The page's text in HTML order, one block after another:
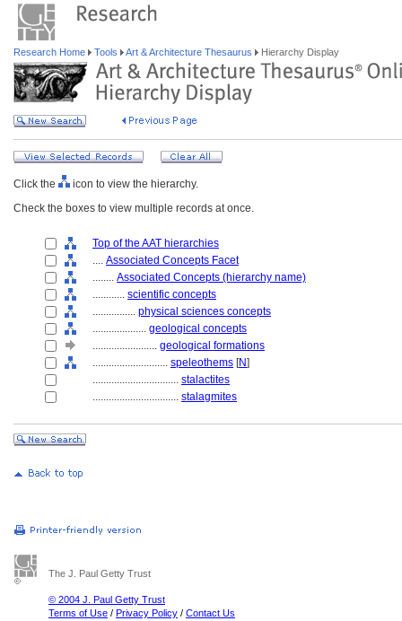
Research Home Tools Art & Architecture Thesaurus Hierarchy Display
Click the
icon to view the hierarchy.
Check the boxes to view multiple records at once.
Top of the AAT hierarchies
.... Associated Concepts Facet
........ Associated Concepts (hierarchy name)
............ scientific concepts
................ physical sciences concepts
.................... geological concepts
........................ geological formations
............................ speleothems [N]
................................ stalactites
................................ stalagmites
The J. Paul Getty Trust
© 2004 J. Paul Getty Trust
Terms of Use / Privacy Policy / Contact Us